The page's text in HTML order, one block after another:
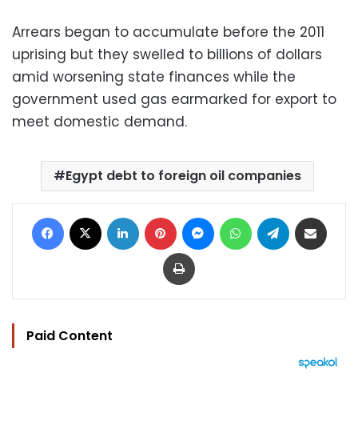
Arrears began to accumulate before the 2011
uprising but they swelled to billions of dollars
amid worsening state finances while the
government used gas earmarked for export to
meet domestic demand.
Egypt debt to foreign oil companies
Facebook LinkedIn Pinterest MessengerWhatsAppTelegram
Print
Paid Content